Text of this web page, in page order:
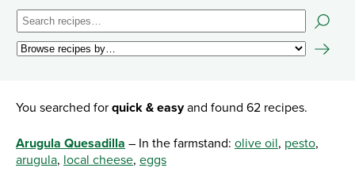
You searched for quick & easyand found 62 recipes.
Arugula Quesadilla – In the farmstand: olive oil, pesto,
arugula, local cheese, eggs